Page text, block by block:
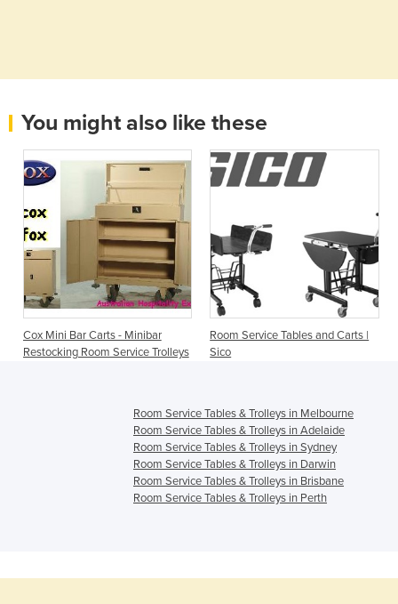
You might also like these
Cox Mini Bar Carts - Minibar
Restocking Room Service Trolleys
Room Service Tables and Carts |
Sico
Room Service Tables & Trolleys in Melbourne
Room Service Tables & Trolleys in Adelaide
Room Service Tables & Trolleys in Sydney
Room Service Tables & Trolleys in Darwin
Room Service Tables & Trolleys in Brisbane
Room Service Tables & Trolleys in Perth